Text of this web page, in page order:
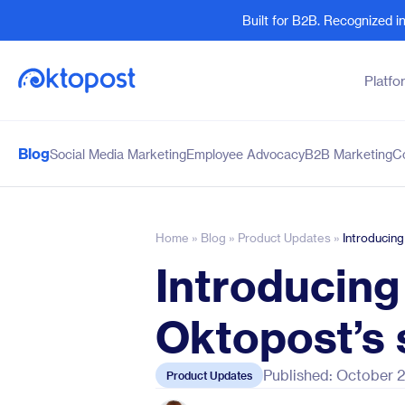
Built for B2B. Recognized
Products
Social Listening
Marketing Intelligence
By Team
Sales and Revenue
Human Resources
BlogSocial Media MarketingEmployee AdvocacyB2B Marketing
Home » Blog » Product Updates »
Oktopost’s
Product Updates Published: October